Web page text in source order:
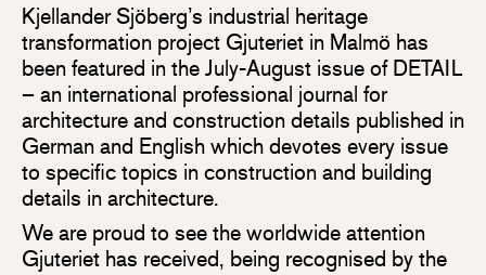
Kjellander Sjöberg’s industrial heritage
transformation project Gjuteriet in Malmö has
been featured in the July-August issue of DETAIL
– an international professional journal for
architecture and construction details published in
German and English which devotes every issue
to specific topics in construction and building
details in architecture.
We are proud to see the worldwide attention
Gjuteriet has received, being recognised by the